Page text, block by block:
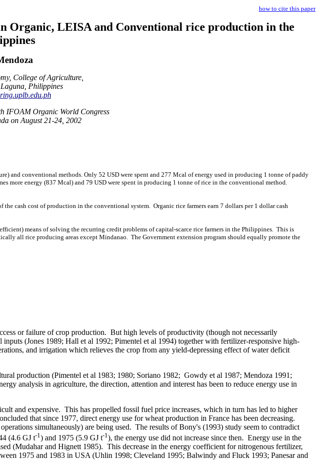
how to cite this paper
LEISA and Conventional rice production in the
College of Agriculture,
Philippines
IFOAM Organic World Congress
on August 21-24, 2002
and conventional methods. Only 52 USD were spent and 277 Mcal of energy used in producing 1 tonne of paddy
more energy (837 Mcal) and 79 USD were spent in producing 1 tonne of rice in the conventional method.
cash cost of production in the conventional system. Organic rice farmers earn 7 dollars per 1 dollar cash
means of solving the recurring credit problems of capital-scarce rice farmers in the Philippines This is
all rice producing areas except Mindanao The Government extension program should equally promote the
or failure of crop production. But high levels of productivity (though not necessarily
(Jones 1989; Hall et al 1992; Pimentel et al 1994) together with fertilizer-responsive high-
and irrigation which relieves the crop from any yield-depressing effect of water deficit
production (Pimentel et al 1983; 1980; Soriano 1982; Gowdy et al 1987; Mendoza 1991;
analysis in agriculture, the direction, attention and interest has been to reduce energy use in
and expensive. This has propelled fossil fuel price increases, which in turn has led to higher
that since 1977, direct energy use for wheat production in France has been decreasing.
simultaneously) are being used. The results of Bony's (1993) study seem to contradict
(4.6 GJ t-1) and 1975 (5.9 GJ t-1), the energy use did not increase since then. Energy use in the
(Mudahar and Hignett 1985). This decrease in the energy coefficient for nitrogenous fertilizer,
1975 and 1983 in USA(Uhlin 1998; Cleveland 1995; Balwindy and Fluck 1993; Panesar and